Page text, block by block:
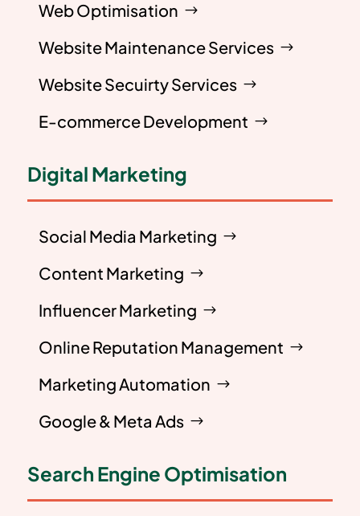
Web Optimisation
Website Maintenance Services
Website Secuirty Services
E-commerce Development
Digital Marketing
Social Media Marketing
Content Marketing
Influencer Marketing
Online Reputation Management
Marketing Automation
Google & Meta Ads
Search Engine Optimisation